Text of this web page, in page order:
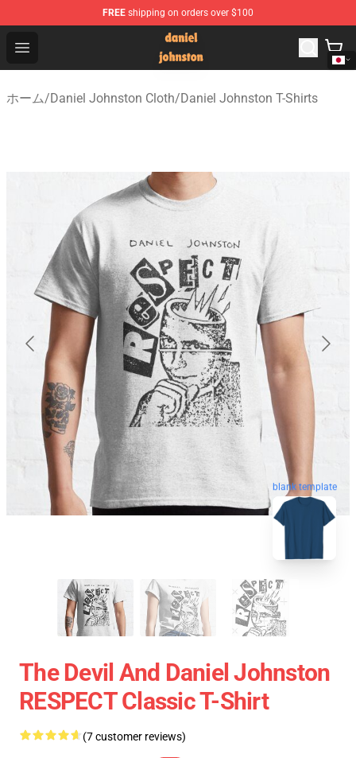
FREE shipping on orders over $100
Open menu
Daniel Johnston Store - Official Daniel Johnston
ホーム/Daniel Johnston Cloth/Daniel Johnston T-Shirts
blank template
The Devil And Daniel Johnston
RESPECT Classic T-Shirt
(7 customer reviews)